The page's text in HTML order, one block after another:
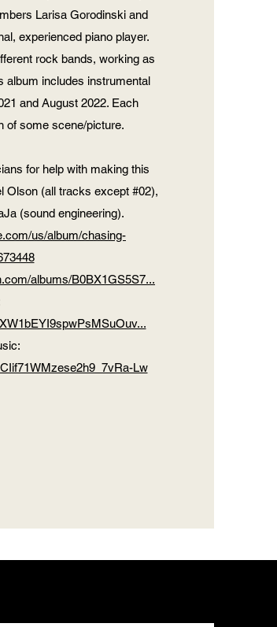
Larisa Gorodinski and
experienced piano player.
rock bands, working as
album includes instrumental
and August 2022. Each
of some scene/picture.
for help with making this
Olson (all tracks except #02),
(sound engineering).
us/album/chasing-
albums/B0BX1GS5S7...
Lw